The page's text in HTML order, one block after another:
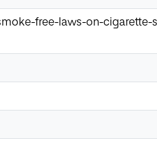
free-laws-on-cigarette-